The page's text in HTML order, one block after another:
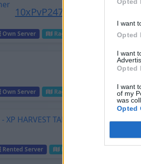
I want
Opted
I want
Opted
I want
of my
was
Opted
10xPvP247
Own Server Ragnarok | PVP-Server 0
Own Server Ragnarok | PVP-Server
Rented Server Ragnarok | PVP-Server